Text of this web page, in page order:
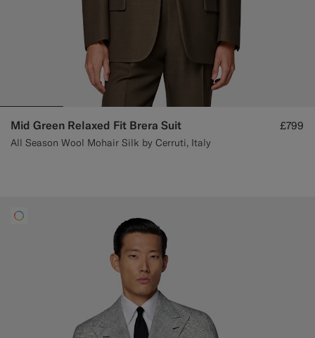
Mid Green Relaxed Fit Brera Suit
All Season Wool Mohair Silk by Cerruti, Italy
£799